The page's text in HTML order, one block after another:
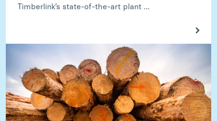
Timberlink’s state-of-the-art plant ...